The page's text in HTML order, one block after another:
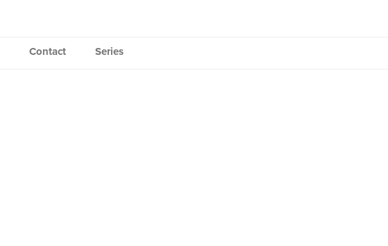
Contact Series